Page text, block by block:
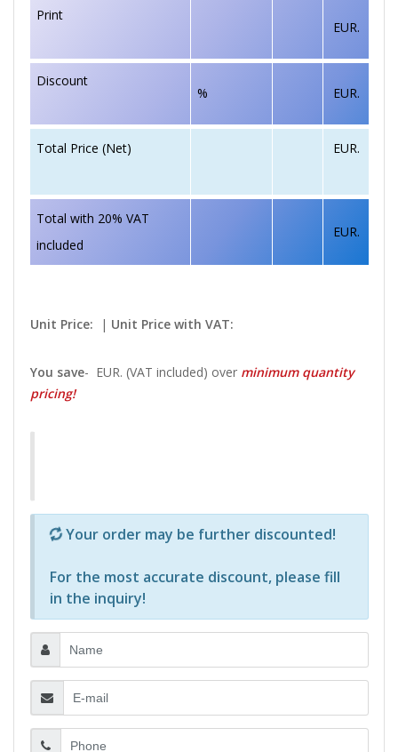
Print
EUR.
Discount
% EUR.
Total Price (Net) EUR.
Total with 20% VAT
included
EUR.
Unit Price: | Unit Price with VAT:
You save- EUR. (VAT included) over minimum quantity
pricing!
Р—Р° РѕРїСЂРµРґРµР»РµРЅРё
Your order may be further discounted!
For the most accurate discount, please fill
in the inquiry!